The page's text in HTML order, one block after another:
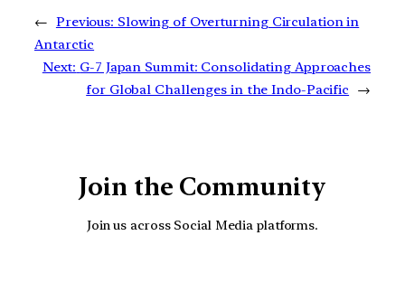
← Previous: Slowing of Overturning Circulation in
Antarctic
Next: G-7 Japan Summit: Consolidating Approaches
for Global Challenges in the Indo-Pacific
→
Join the Community
Join us across Social Media platforms.